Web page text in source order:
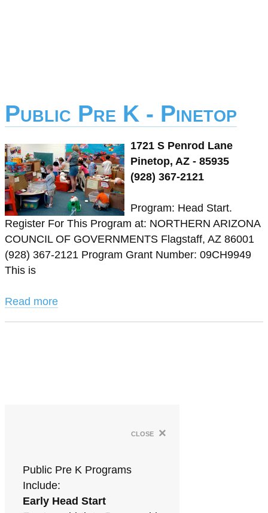
Public Pre K - Pinetop
1721 S Penrod Lane
Pinetop, AZ - 85935
(928) 367-2121
Program: Head Start.
Register For This Program at: NORTHERN ARIZONA
COUNCIL OF GOVERNMENTS Flagstaff, AZ 86001
(928) 367-2121 Program Grant Number: 09CH9949
This is
Read more
close ×
Public Pre K Programs
Include:
Early Head Start